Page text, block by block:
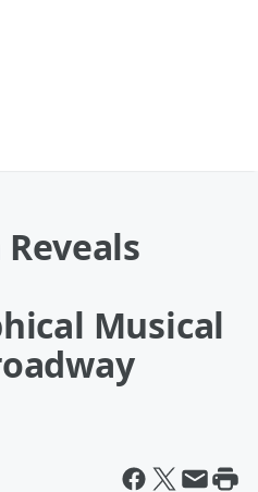
Musical